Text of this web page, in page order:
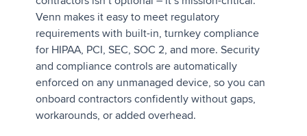
Venn makes it easy to meet regulatory
requirements with built-in, turnkey compliance
for HIPAA, PCI, SEC, SOC 2, and more. Security
and compliance controls are automatically
enforced on any unmanaged device, so you can
onboard contractors confidently without gaps,
workarounds, or added overhead.